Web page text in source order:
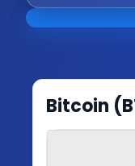
Bitcoin (